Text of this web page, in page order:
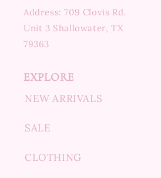
Address: 709 Clovis Rd.
Unit 3 Shallowater, TX
79363
EXPLORE
NEW ARRIVALS
SALE
CLOTHING